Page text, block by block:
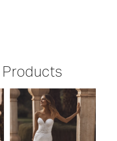
Products